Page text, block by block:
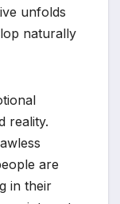
unfolds
naturally
reality.
are
in their